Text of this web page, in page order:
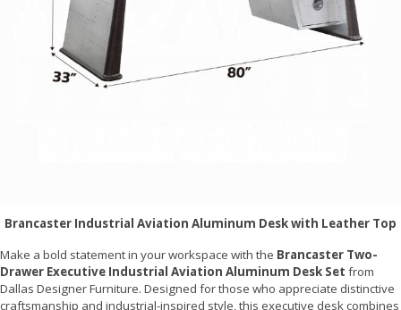
Brancaster Industrial Aviation Aluminum Desk with Leather Top
Make a bold statement in your workspace with the Brancaster Two-
Drawer Executive Industrial Aviation Aluminum Desk Set from
Dallas Designer Furniture. Designed for those who appreciate distinctive
craftsmanship and industrial-inspired style, this executive desk combines